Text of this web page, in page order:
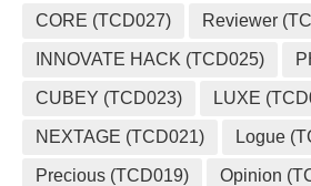
CORE (TCD027) Reviewer
INNOVATE HACK (TCD025)
CUBEY (TCD023) LUXE
NEXTAGE (TCD021) Logue
Precious (TCD019) Opinion